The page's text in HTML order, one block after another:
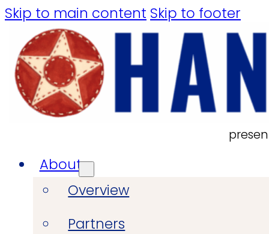
Skip to main content Skip to footer
About
Overview
Partners